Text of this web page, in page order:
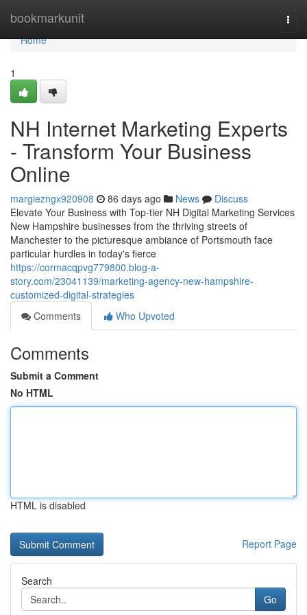
bookmarkunit
Home
Home
1
NH Internet Marketing Experts
- Transform Your Business
Online
margiezngx920908 86 days ago News
Discuss
Elevate Your Business with Top-tier NH Digital Marketing Services
New Hampshire businesses from the thriving streets of
Manchester to the picturesque ambiance of Portsmouth face
particular hurdles in today's fierce
https://cormacqpvg779800.blog-a-
story.com/23041139/marketing-agency-new-hampshire-
customized-digital-strategies
Comments
Who Upvoted
Comments
Submit a Comment
No HTML
HTML is disabled
Report Page
Search
Go